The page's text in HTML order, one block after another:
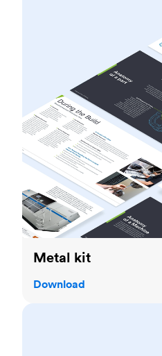
Metal kit
Download
Sheet metal fabrication guide